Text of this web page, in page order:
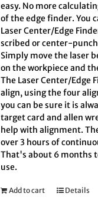
easy. No more
of the edge finder. You
Laser Center/Edge
scribed or center-
Simply move the laser
on the workpiece and
The Laser Center/Edge
align, using the four
you can be sure it is
target card and allen
help with alignment.
over 3 hours of
That's about 6 months
use.
Add to cart Details